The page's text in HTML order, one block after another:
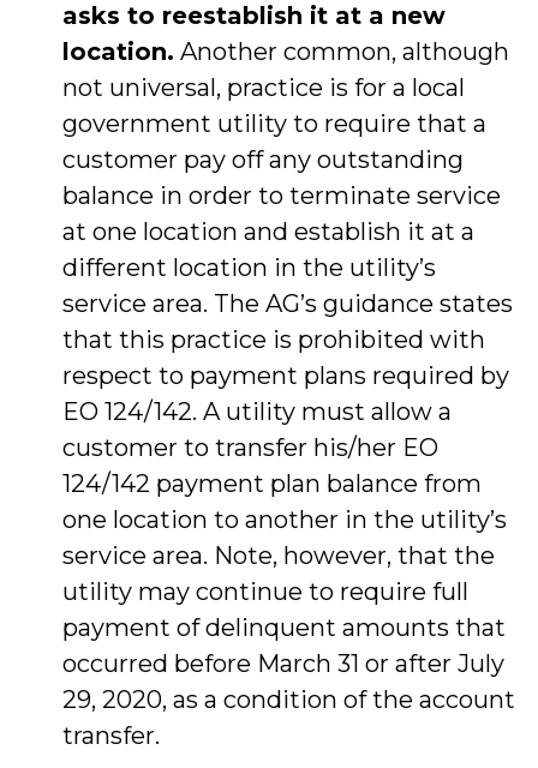
asks to reestablish it at a new
location. Another common, although
not universal, practice is for a local
government utility to require that a
customer pay off any outstanding
balance in order to terminate service
at one location and establish it at a
different location in the utility’s
service area. The AG’s guidance states
that this practice is prohibited with
respect to payment plans required by
EO 124/142. A utility must allow a
customer to transfer his/her EO
124/142 payment plan balance from
one location to another in the utility’s
service area. Note, however, that the
utility may continue to require full
payment of delinquent amounts that
occurred before March 31 or after July
29, 2020, as a condition of the account
transfer.